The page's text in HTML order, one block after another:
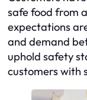
safe food from
expectations
and demand
uphold safety
customers with